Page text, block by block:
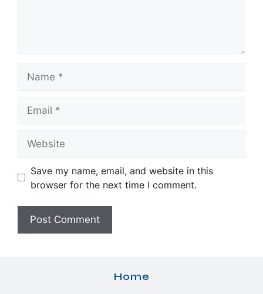
Save my name, email, and website in this
browser for the next time I comment.
Home